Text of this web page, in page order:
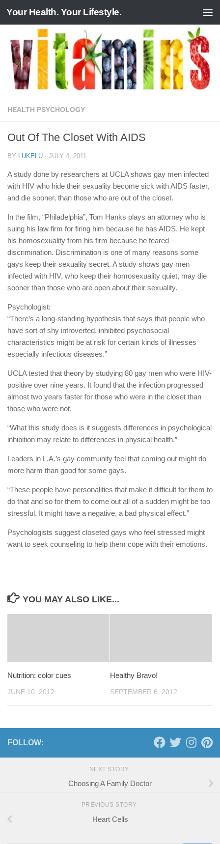
Skip to content
Your Health. Your Lifestyle.
HEALTH PSYCHOLOGY
Out Of The Closet With AIDS
BY LUKELU · JULY 4, 2011
A study done by researchers at UCLA shows gay men infected
with HIV who hide their sexuality become sick with AIDS faster,
and die sooner, than those who are out of the closet.
In the film, “Philadelphia”, Tom Hanks plays an attorney who is
suing his law firm for firing him because he has AIDS. He kept
his homosexuality from his firm because he feared
discrimination. Discrimination is one of many reasons some
gays keep their sexuality secret. A study shows gay men
infected with HIV, who keep their homosexuality quiet, may die
sooner than those who are open about their sexuality.
Psychologist:
“There’s a long-standing hypothesis that says that people who
have sort of shy introverted, inhibited psychosocial
characteristics might be at risk for certain kinds of illnesses
especially infectious diseases.”
UCLA tested that theory by studying 80 gay men who were HIV-
positive over nine years. It found that the infection progressed
almost two years faster for those who were in the closet than
those who were not.
“What this study does is it suggests differences in psychological
inhibition may relate to differences in physical health.”
Leaders in L.A.’s gay community feel that coming out might do
more harm than good for some gays.
“These people have personalities that make it difficult for them to
do that and so for them to come out all of a sudden might be too
stressful. It might have a negative, a bad physical effect.”
Psychologists suggest closeted gays who feel stressed might
want to seek counseling to help them cope with their emotions.
YOU MAY ALSO LIKE...
Nutrition: color cues
JUNE 10, 2012
Healthy Bravo!
SEPTEMBER 6, 2012
FOLLOW:
NEXT STORY
Choosing A Family Doctor
PREVIOUS STORY
Heart Cells